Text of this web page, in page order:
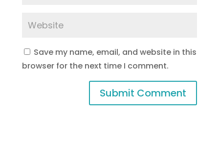
Save my name, email, and website in this
browser for the next time I comment.